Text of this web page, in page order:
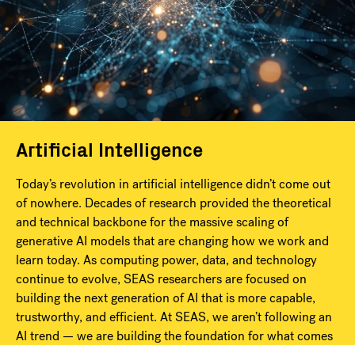
Artificial Intelligence
Today’s revolution in artificial intelligence didn’t come out
of nowhere. Decades of research provided the theoretical
and technical backbone for the massive scaling of
generative AI models that are changing how we work and
learn today. As computing power, data, and technology
continue to evolve, SEAS researchers are focused on
building the next generation of AI that is more capable,
trustworthy, and efficient. At SEAS, we aren’t following an
AI trend — we are building the foundation for what comes